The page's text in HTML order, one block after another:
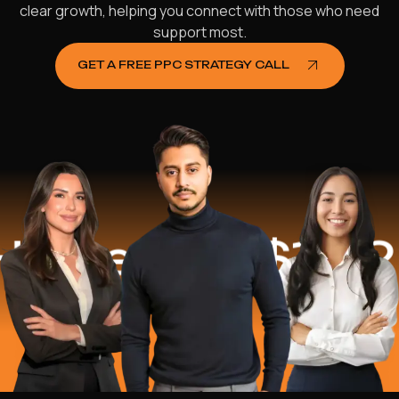
clear growth, helping you connect with those who need
support most.
GET A FREE PPC STRATEGY CALL
$16.2